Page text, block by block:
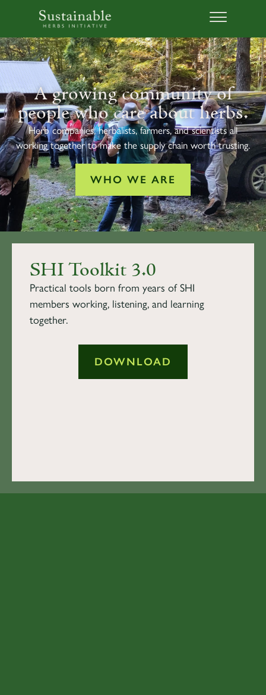
A growing community of
people who care about herbs.
Herb companies, herbalists, farmers, and scientists all
working together to make the supply chain worth trusting.
WHO WE ARE
SHI Toolkit 3.0
Practical tools born from years of SHI
members working, listening, and learning
together.
DOWNLOAD